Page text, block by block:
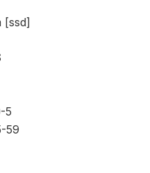
[ssd]
5
59